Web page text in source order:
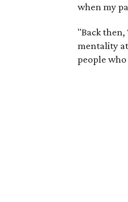
when my
"Back
mentality
people